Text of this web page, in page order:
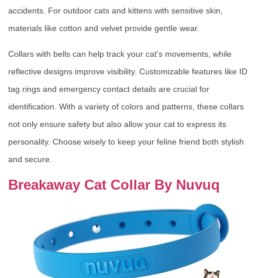
accidents. For outdoor cats and kittens with sensitive skin,
materials like cotton and velvet provide gentle wear.
Collars with bells can help track your cat’s movements, while
reflective designs improve visibility. Customizable features like ID
tag rings and emergency contact details are crucial for
identification. With a variety of colors and patterns, these collars
not only ensure safety but also allow your cat to express its
personality. Choose wisely to keep your feline friend both stylish
and secure.
Breakaway Cat Collar By Nuvuq